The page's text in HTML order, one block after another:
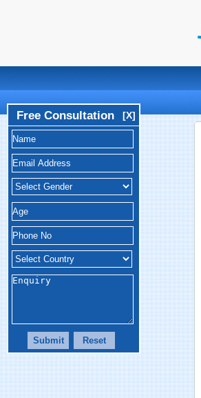
Free Consultation [X]